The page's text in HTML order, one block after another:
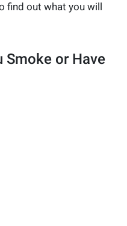
find out what you will
Smoke or Have